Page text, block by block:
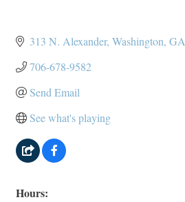
313 N. Alexander Washington GA
706-678-9582
Send Email
See what's playing
Hours: